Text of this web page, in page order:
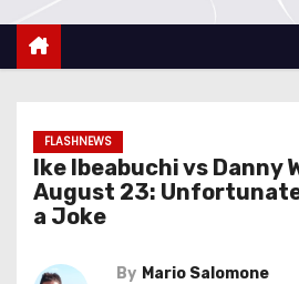
o
FLASHNEWS
Ike Ibeabuchi vs Danny
August 23:
a Joke
By Mario Salomone